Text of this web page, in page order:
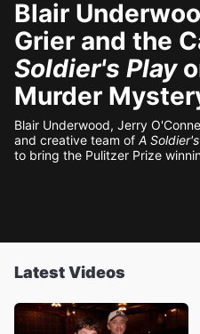
Blair
Grier and the
Soldier's Play
Murder
Blair Underwood, Jerry
and creative team of A
to bring the Pulitzer Prize
Latest Videos